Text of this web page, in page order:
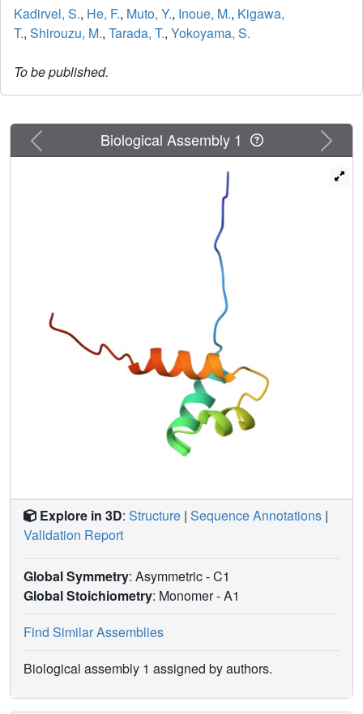
Kadirvel, S., He, F., Muto, Y., Inoue, M., Kigawa,
T., Shirouzu, M., Tarada, T., Yokoyama, S.
To be published.
Previous Next
Biological Assembly 1
Explore in 3D: Structure | Sequence Annotations |
Validation Report
Global Symmetry: Asymmetric - C1
Global Stoichiometry: Monomer -A1
Find Similar Assemblies
Biological assembly 1 assigned by authors.